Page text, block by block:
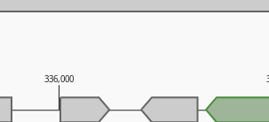
336,000